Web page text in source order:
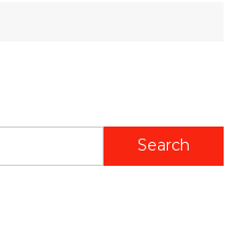
Search
for: